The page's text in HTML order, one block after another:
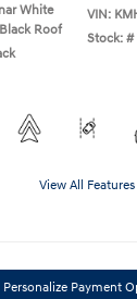
White
Roof
VIN:
Stock: #
View All Features
Personalize Payment